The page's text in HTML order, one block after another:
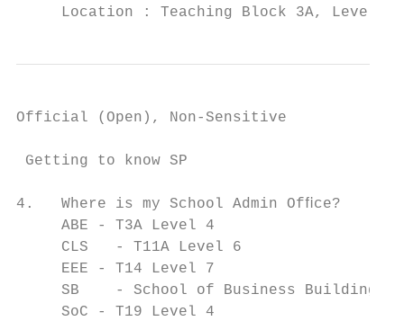
Location : Teaching Block 3A, Level
Official (Open), Non-Sensitive
Getting to know SP
4.   Where is my School Admin Ofﬁce?
     ABE - T3A Level 4
     CLS   - T11A Level 6
     EEE - T14 Level 7
SB    - School of Business Building
     SoC - T19 Level 4